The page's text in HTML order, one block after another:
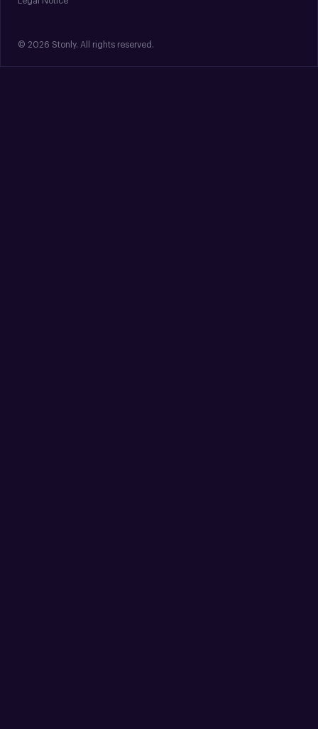
© 2026 Stonly. All rights reserved.